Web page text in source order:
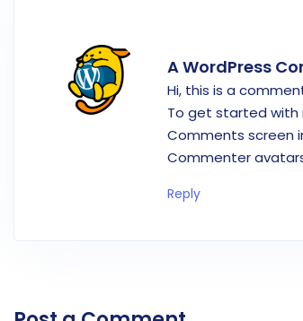
A WordPress
Hi, this is a
To get started with
Comments screen
Commenter
Reply